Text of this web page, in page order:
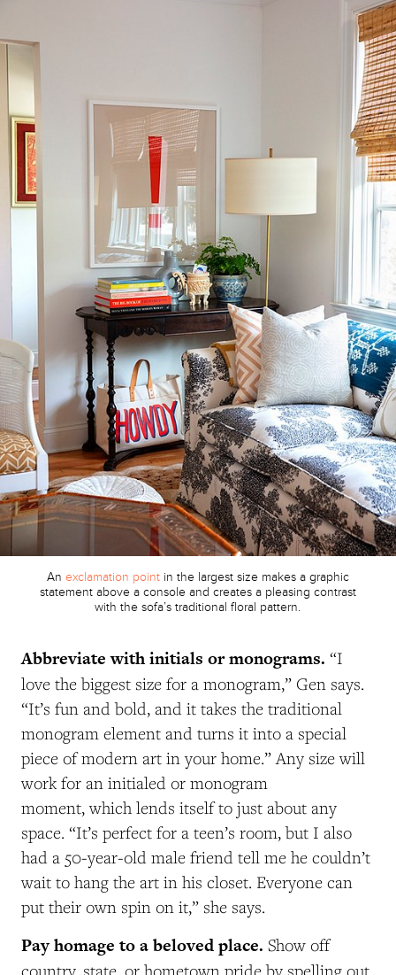
An exclamation pointin the largest size makes a graphic
statement above a console and creates a pleasing contrast
with the sofa’s traditional floral pattern.
Abbreviate with initials or monograms. “I
love the biggest size for a monogram,” Gen says.
“It’s fun and bold, and it takes the traditional
monogram element and turns it into a special
piece of modern art in your home.” Any size will
work for an initialed or monogram
moment, which lends itself to just about any
space. “It’s perfect for a teen’s room, but I also
had a 50-year-old male friend tell me he couldn’t
wait to hang the art in his closet. Everyone can
put their own spin on it,” she says.
Pay homage to a beloved place. Show off
country, state, or hometown pride by spelling out